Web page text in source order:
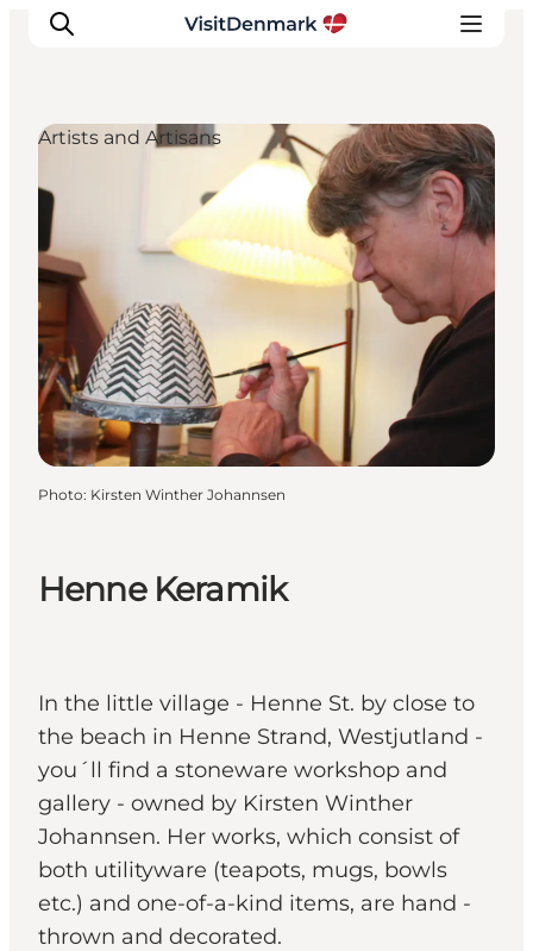
Inspiration
Destinations
Things to do
Accommodation
Plan your trip
Events
Henne Keramik
In the little village - Henne St. by close to
the beach in Henne Strand, Westjutland -
you´ll find a stoneware workshop and
gallery - owned by Kirsten Winther
Johannsen. Her works, which consist of
both utilityware (teapots, mugs, bowls
etc.) and one-of-a-kind items, are hand -
thrown and decorated.
Artists and Artisans
Photo: Kirsten Winther Johannsen